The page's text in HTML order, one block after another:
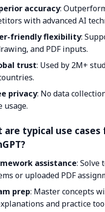
accuracy:
with advanced AI
friendly flexibility:
and PDF inputs.
trust: Used by 2M+
privacy: No data
usage.
are typical use cases
assistance: Solve
or uploaded PDF
prep: Master concepts
and practice